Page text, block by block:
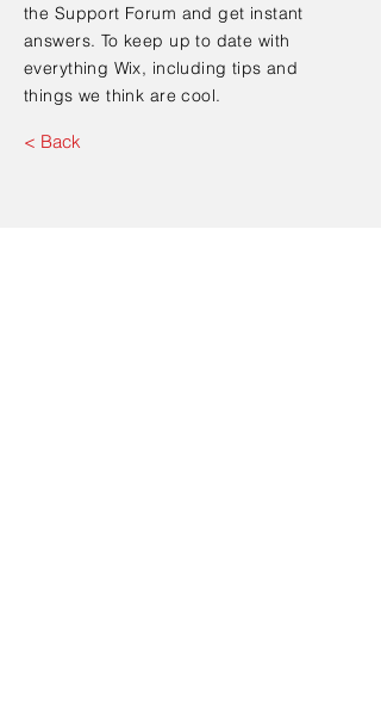
the Support Forum and get instant
answers. To keep up to date with
everything Wix, including tips and
things we think are cool.
< Back